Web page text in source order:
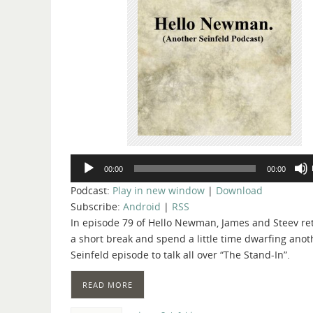
Audio
00:00 00:00
Podcast: Play in new window | Download
Subscribe: Android | RSS
In episode 79 of Hello Newman, James and Steev
a short break and spend a little time dwarfing
Seinfeld episode to talk all over “The Stand-In”.
READ MORE